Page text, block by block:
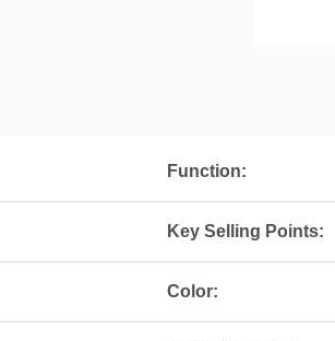
Function:
Key Selling Points:
Color: